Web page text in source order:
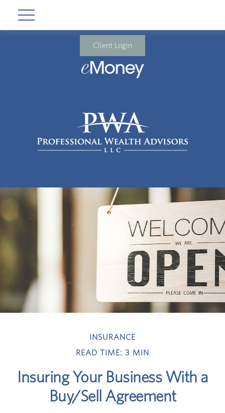
Client Login
INSURANCE
READ TIME: 3 MIN
Insuring Your Business With a
Buy/Sell Agreement